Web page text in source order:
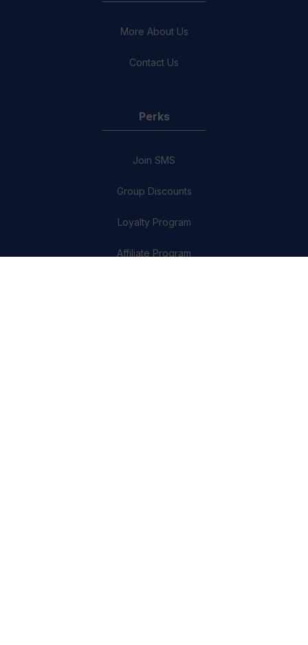
More About Us
Contact Us
Perks
Join SMS
Group Discounts
Loyalty Program
Affiliate Program